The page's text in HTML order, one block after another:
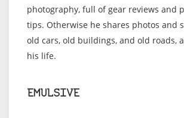
photography, full of gear reviews and
tips. Otherwise he shares photos and
old cars, old buildings, and old roads,
his life.
EMULSIVE